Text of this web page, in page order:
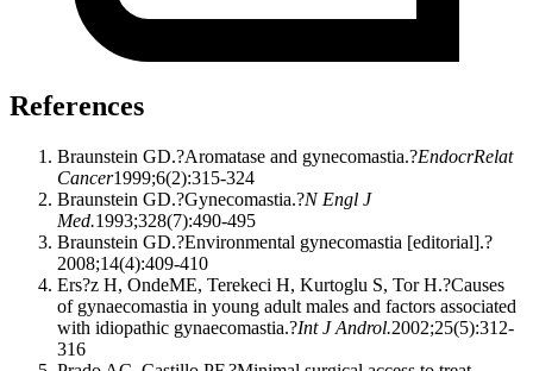
References
Braunstein GD.?Aromatase and gynecomastia.?EndocrRelat
Cancer1999;6(2):315-324
Braunstein GD.?Gynecomastia.?N Engl J
Med.1993;328(7):490-495
Braunstein GD.?Environmental gynecomastia [editorial].?
2008;14(4):409-410
Ers?z H, OndeME, Terekeci H, Kurtoglu S, Tor H.?Causes
of gynaecomastia in young adult males and factors associated
with idiopathic gynaecomastia.?Int J Androl.2002;25(5):312-
316